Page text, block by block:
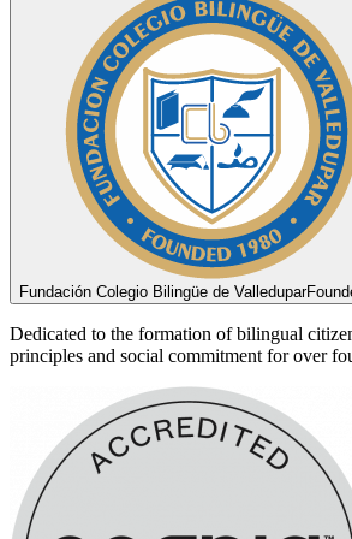
Fundación Colegio Bilingüe de Valledupar
Dedicated to the formation of bilingual
principles and social commitment for over